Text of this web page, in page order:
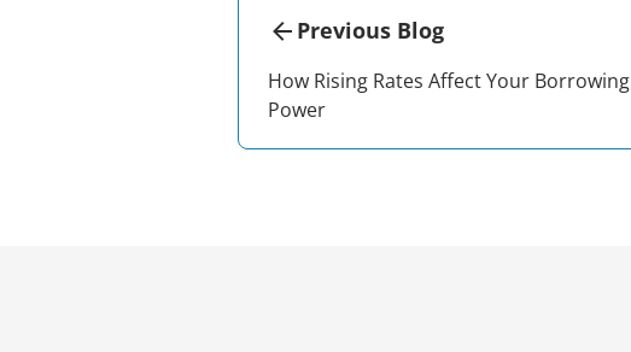
Previous Blog
How Rising Rates Affect Your Borrowing
Power